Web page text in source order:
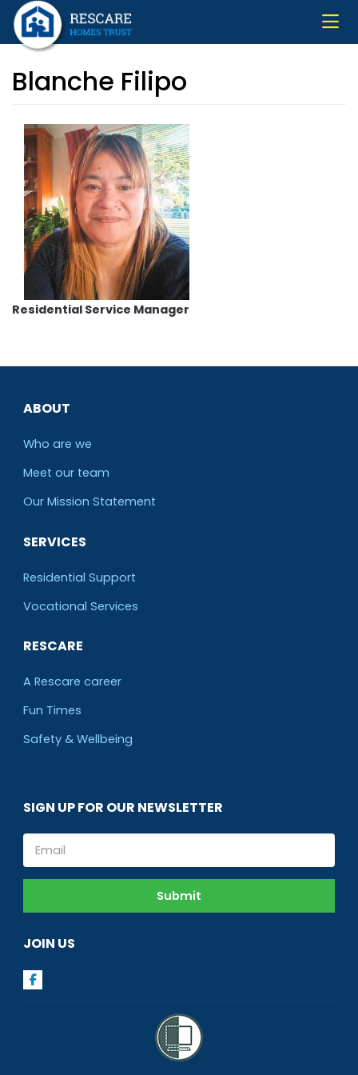
Skip
main
content
Blanche Filipo
Residential Service Manager
ABOUT
Who are we
Meet our team
Our Mission Statement
SERVICES
Residential Support
Vocational Services
RESCARE
A Rescare career
Fun Times
Safety & Wellbeing
SIGN UP FOR OUR NEWSLETTER
Email
Submit
JOIN US